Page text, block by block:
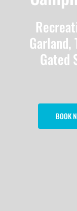
Garland,
Gated
BOOK